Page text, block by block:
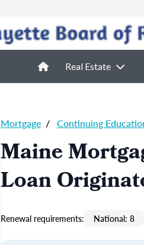
Real Estate
Mortgage / Continuing
Maine
Loan
Renewal requirements: National: 8